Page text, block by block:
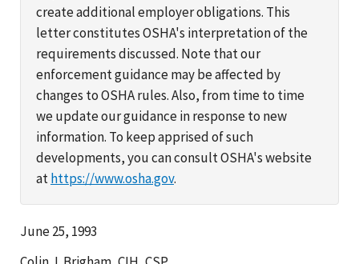
create additional employer obligations. This
letter constitutes OSHA's interpretation of the
requirements discussed. Note that our
enforcement guidance may be affected by
changes to OSHA rules. Also, from time to time
we update our guidance in response to new
information. To keep apprised of such
developments, you can consult OSHA's website
athttps://www.osha.gov.
June 25, 1993